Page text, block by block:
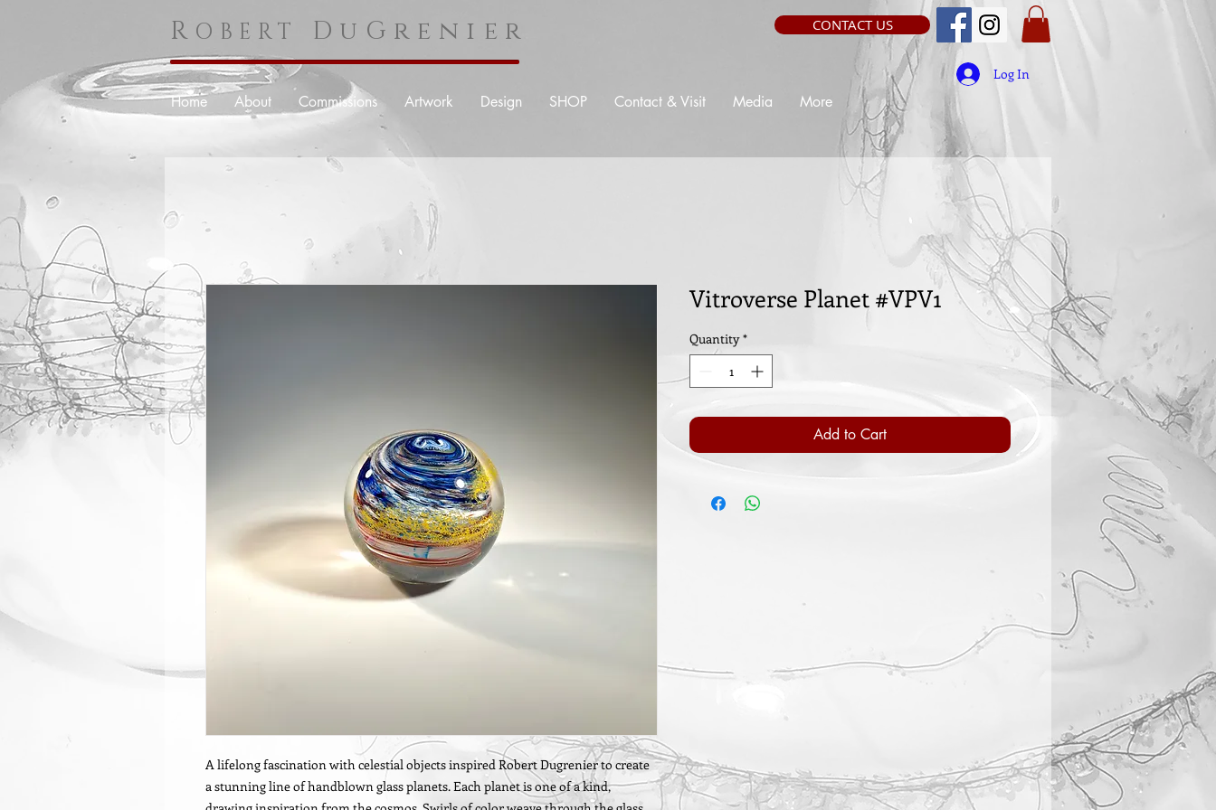
R OBERT DuGrenier CONTACT US
Home About Commissions Artwork Design SHOP Contact & Visit Media More
Log In
A lifelong fascination with celestial objects inspired Robert Dugrenier to create
a stunning line of handblown glass planets. Each planet is one of a kind,
Vitroverse Planet #VPV1
Quantity *
Add to Cart